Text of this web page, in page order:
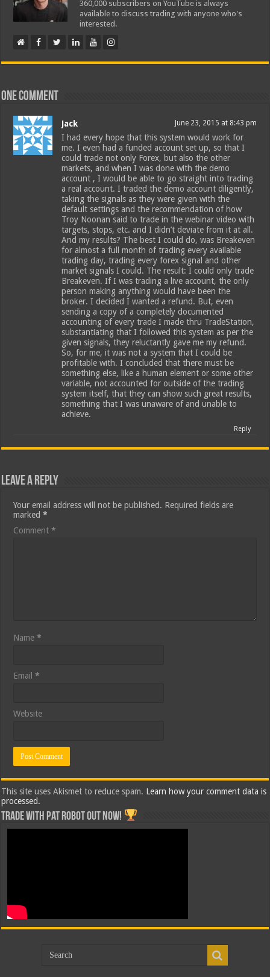
360,000 subscribers on YouTube is always
available to discuss trading with anyone who's
interested.
One comment
Jack June 23, 2015 at 8:43 pm
I had every hope that this system would work for
me. I even had a funded account set up, so that I
could trade not only Forex, but also the other
markets, and when I was done with the demo
account , I would be able to go straight into trading
a real account. I traded the demo account diligently,
taking the signals as they were given with the
default settings and the recommendation of how
Troy Noonan said to trade in the webinar video with
targets, stops, etc. and I didn’t deviate from it at all.
And my results? The best I could do, was Breakeven
for almost a full month of trading every available
trading day, trading every forex signal and other
market signals I could. The result: I could only trade
Breakeven. If I was trading a live account, the only
person making anything would have been the
broker. I decided I wanted a refund. But, even
sending a copy of a completely documented
accounting of every trade I made thru TradeStation,
substantiating that I followed this system as per the
given signals, they reluctantly gave me my refund.
So, for me, it was not a system that I could be
profitable with. I concluded that there must be
something else, like a human element or some other
variable, not accounted for outside of the trading
system itself, that they can show such great results,
something that I was unaware of and unable to
achieve.
Reply
Leave a Reply
Your email address will not be published. Required fields are
marked*
Comment*
Name*
Email*
Website
This site uses Akismet to reduce spam. Learn how your comment data is
processed.
Trade with Pat ROBOT OUT NOW!